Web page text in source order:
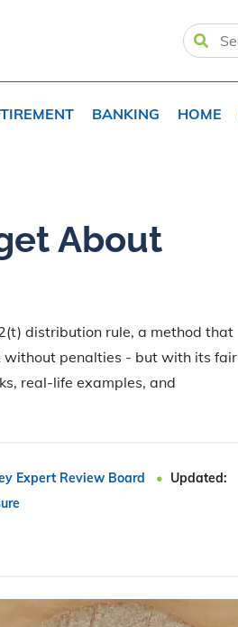
BANKING HOME
About
distribution rule, a method that
penalties - but with its fair
real-life examples, and
Expert Review Board
Updated: